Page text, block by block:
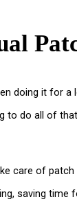
doing it for
to do all of
care of
saving time